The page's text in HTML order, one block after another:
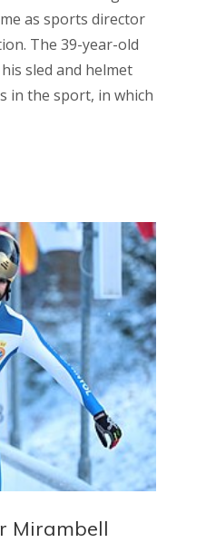
as sports director
The 39-year-old
sled and helmet
in the sport, in which
Mirambell